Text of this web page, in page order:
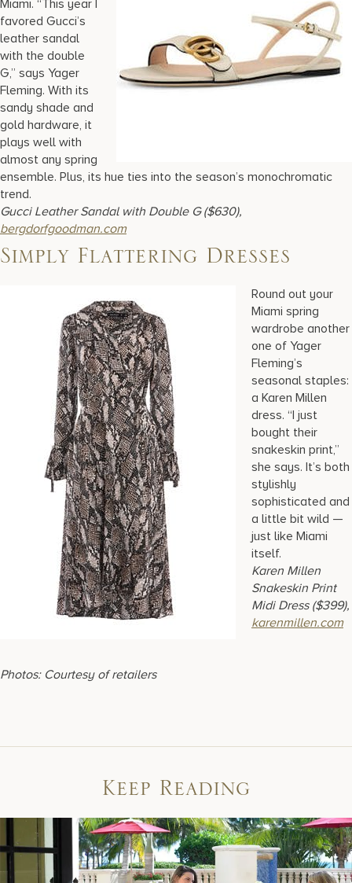
Miami. “This year I
favored Gucci’s
leather sandal
with the double
G,” says Yager
Fleming. With its
sandy shade and
gold hardware, it
plays well with
almost any spring
ensemble. Plus, its hue ties into the season’s monochromatic
trend.
Gucci Leather Sandal with Double G ($630),
bergdorfgoodman.com
Simply Flattering Dresses
Round out your
Miami spring
wardrobe another
one of Yager
Fleming’s
seasonal staples:
a Karen Millen
dress. “I just
bought their
snakeskin print,”
she says. It’s both
stylishly
sophisticated and
a little bit wild —
just like Miami
itself.
Karen Millen
Snakeskin Print
Midi Dress ($399),
karenmillen.com
Photos: Courtesy of retailers
Keep Reading